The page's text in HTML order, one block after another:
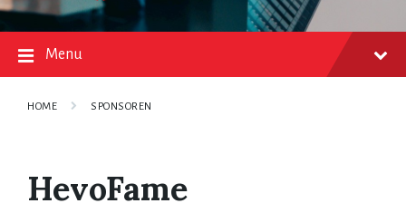
Menu
HOME SPONSOREN
HevoFame